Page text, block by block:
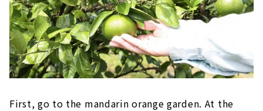
First, go to the mandarin orange garden. At the